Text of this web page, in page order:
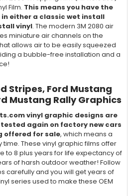
Film. This means you have the
either a classic wet install
vinyl. The modern 3M 2080 air
miniature air channels on the
allows air to be easily squeezed
a bubble-free installation and a
Stripes, Ford Mustang
Mustang Rally Graphics
vinyl graphic designs are
again on factory new cars
offered for sale, which means a
These vinyl graphic films offer
to 8 plus years for life expectancy of
of harsh outdoor weather! Follow
carefully and you will get years of
series used to make these OEM